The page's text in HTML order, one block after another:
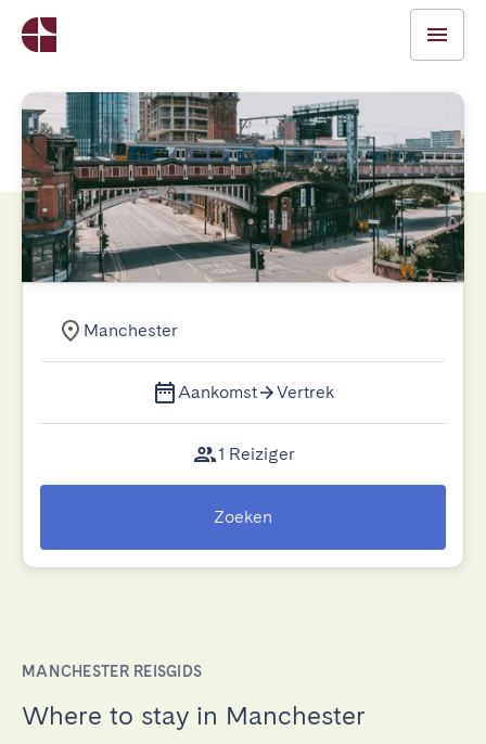
Manchester
Aankomst Vertrek
1 Reiziger
Zoeken
MANCHESTER REISGIDS
Where to stay in Manchester